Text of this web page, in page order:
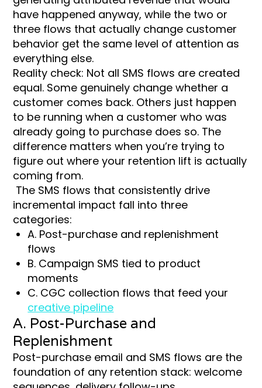
have happened anyway, while the two or
three flows that actually change customer
behavior get the same level of attention as
everything else.
Reality check: Not all SMS flows are created
equal. Some genuinely change whether a
customer comes back. Others just happen
to be running when a customer who was
already going to purchase does so. The
difference matters when you’re trying to
figure out where your retention lift is actually
coming from.
The SMS flows that consistently drive
incremental impact fall into three
categories:
A. Post-purchase and replenishment
flows
B. Campaign SMS tied to product
moments
C. CGC collection flows that feed your
creative pipeline
A. Post-Purchase and
Replenishment
Post-purchase email and SMS flows are the
foundation of any retention stack: welcome